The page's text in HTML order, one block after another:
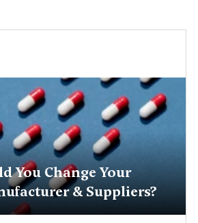
You Change Your
& Suppliers?